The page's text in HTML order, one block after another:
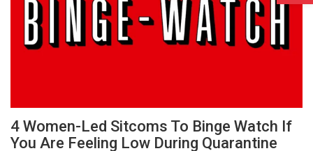
4 Women-Led Sitcoms To Binge Watch If
You Are Feeling Low During Quarantine